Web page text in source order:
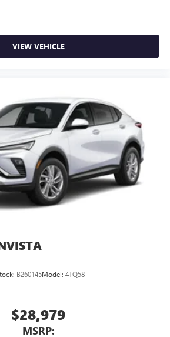
VIEW VEHICLE
B260145Model: 4TQ58
$28,979
MSRP: